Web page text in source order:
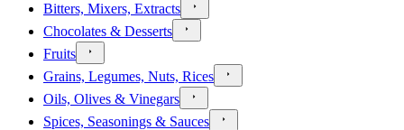
Bitters, Mixers, Extracts
Chocolates & Desserts
Fruits
Grains, Legumes, Nuts, Rices
Oils, Olives & Vinegars
Spices, Seasonings & Sauces